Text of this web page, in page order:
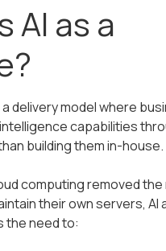
AI as a
a delivery model where
capabilities
building them in-house.
computing removed
their own servers, AI
the need to: